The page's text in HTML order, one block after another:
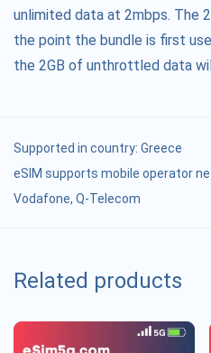
unlimited data at 2mbps. The
the point the bundle is first
the 2GB of unthrottled data
Supported in country: Greece
eSIM supports mobile operator
Vodafone, Q-Telecom
Related products